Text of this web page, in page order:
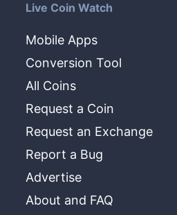
Live Coin Watch
Mobile Apps
Conversion Tool
All Coins
Request a Coin
Request an Exchange
Report a Bug
Advertise
About and FAQ